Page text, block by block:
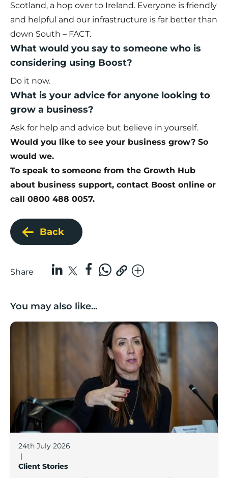
Scotland, a hop over to Ireland. Everyone is friendly
and helpful and our infrastructure is far better than
down South – FACT.
What would you say to someone who is
considering using Boost?
Do it now.
What is your advice for anyone looking to
grow a business?
Ask for help and advice but believe in yourself.
Would you like to see your business grow? So
would we.
To speak to someone from the Growth Hub
about business support, contact Boost online or
call 0800 488 0057.
Back
Share
You may also like...
Boost Business Champions: Rebecca McGregor,
24th July 2026
|
Client Stories